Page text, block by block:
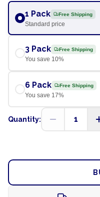
1 Pack Free Shipping
Standard price
3 Pack Free Shipping
You save 10%
6 Pack Free Shipping
You save 17%
Quantity: 1